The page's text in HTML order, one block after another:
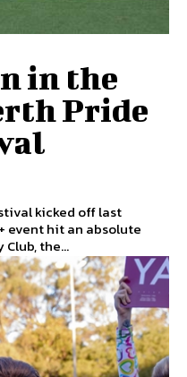
in the
Pride
kicked off last
event hit an absolute
Club, the...